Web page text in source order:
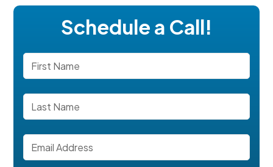
Schedule a Call!